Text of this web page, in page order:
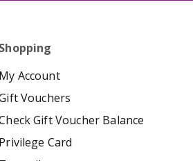
Shopping
My Account
Vouchers
Gift Voucher Balance
Privilege Card